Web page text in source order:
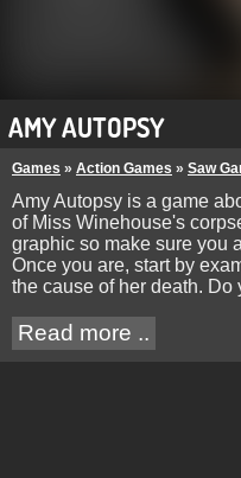
AMY AUTOPSY
Games » Action Games » Saw
Amy Autopsy is a game
of Miss Winehouse's
graphic so make sure you
Once you are, start by
the cause of her death.
Read more ..